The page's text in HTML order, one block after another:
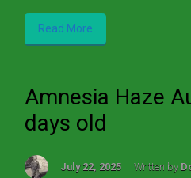
Read More
Amnesia Haze
days old
July 22, 2025 Written by